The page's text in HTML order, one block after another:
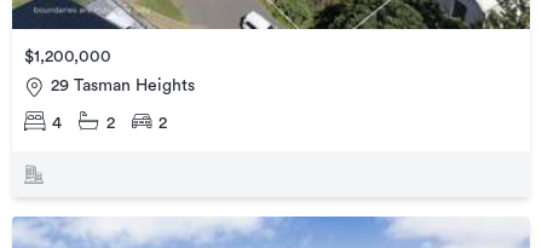
$1,200,000
29 Tasman Heights
4 2 2